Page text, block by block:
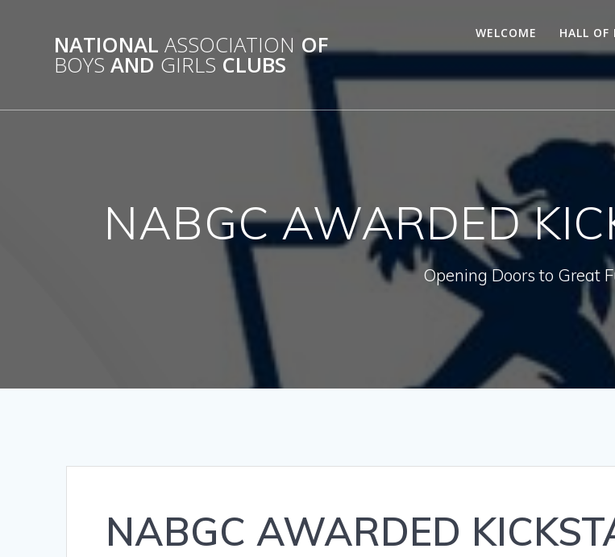
NATIONAL ASSOCIATION OF
BOYS AND GIRLS CLUBS
WELCOME HALL OF
NABGC AWARDED
Opening Doors to Great
NABGC AWARDED